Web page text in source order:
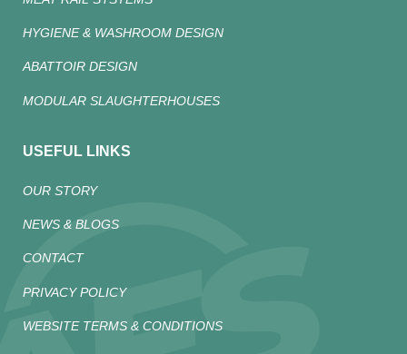
HYGIENE & WASHROOM DESIGN
ABATTOIR DESIGN
MODULAR SLAUGHTERHOUSES
USEFUL LINKS
OUR STORY
NEWS & BLOGS
CONTACT
PRIVACY POLICY
WEBSITE TERMS & CONDITIONS